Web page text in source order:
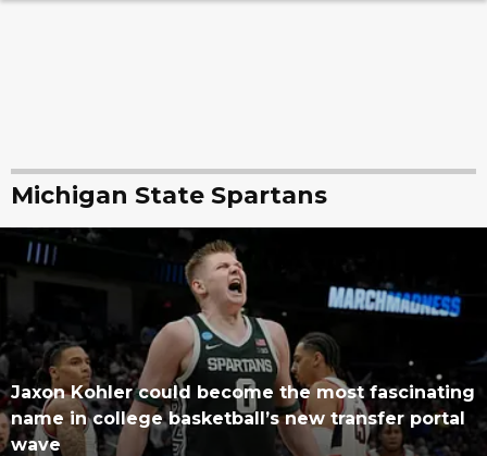
Michigan State Spartans
Jaxon Kohler could become the most fascinating
name in college basketball’s new transfer portal
wave